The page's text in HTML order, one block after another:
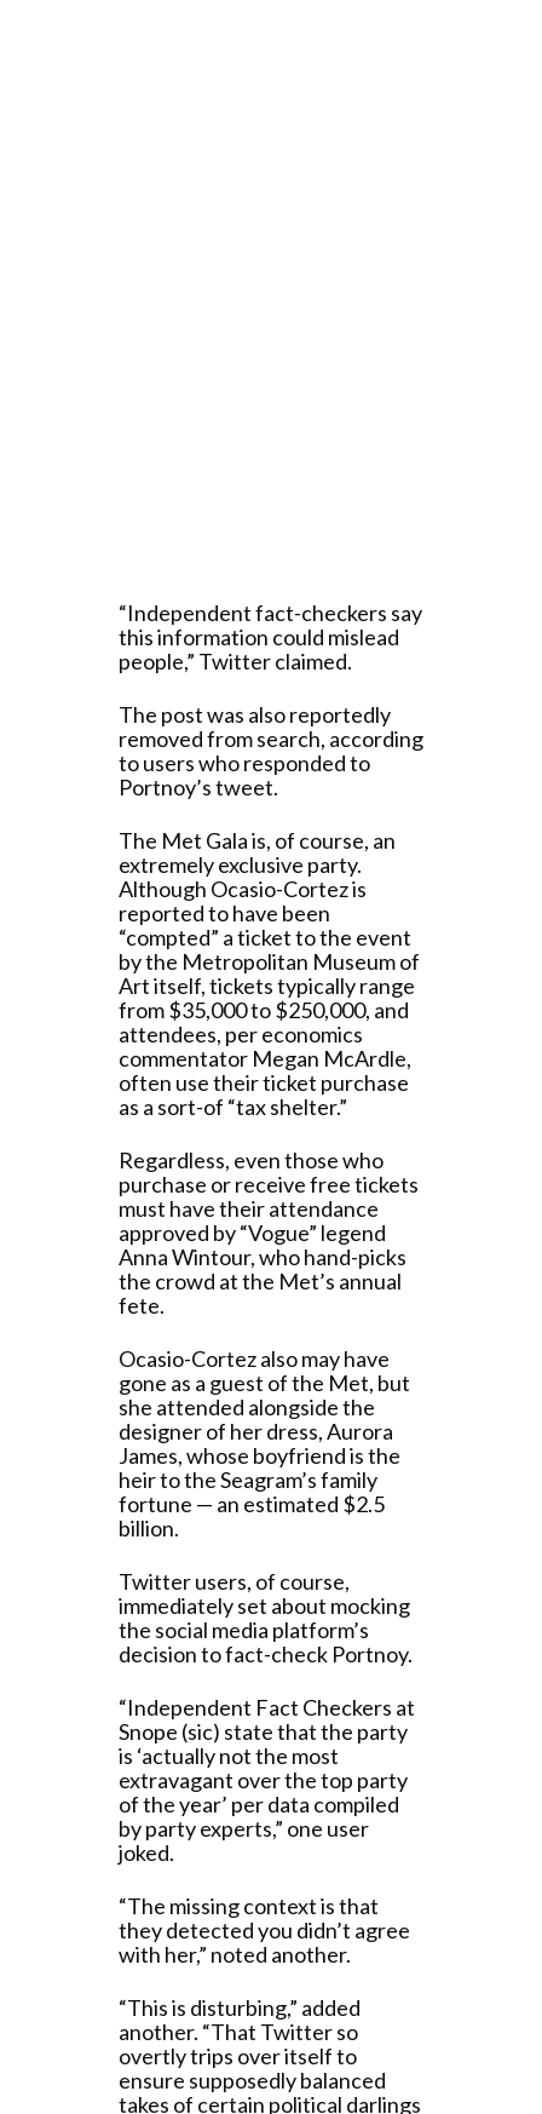
“Independent fact-checkers say
this information could mislead
people,” Twitter claimed.
The post was also reportedly
removed from search, according
to users who responded to
Portnoy’s tweet.
The Met Gala is, of course, an
extremely exclusive party.
Although Ocasio-Cortez is
reported to have been
“compted” a ticket to the event
by the Metropolitan Museum of
Art itself, tickets typically range
from $35,000 to $250,000, and
attendees, per economics
commentator Megan McArdle,
often use their ticket purchase
as a sort-of “tax shelter.”
Regardless, even those who
purchase or receive free tickets
must have their attendance
approved by “Vogue” legend
Anna Wintour, who hand-picks
the crowd at the Met’s annual
fete.
Ocasio-Cortez also may have
gone as a guest of the Met, but
she attended alongside the
designer of her dress, Aurora
James, whose boyfriend is the
heir to the Seagram’s family
fortune — an estimated $2.5
billion.
Twitter users, of course,
immediately set about mocking
the social media platform’s
decision to fact-check Portnoy.
“Independent Fact Checkers at
Snope (sic) state that the party
is ‘actually not the most
extravagant over the top party
of the year’ per data compiled
by party experts,” one user
joked.
“The missing context is that
they detected you didn’t agree
with her,” noted another.
“This is disturbing,” added
another. “That Twitter so
overtly trips over itself to
ensure supposedly balanced
takes of certain political darlings